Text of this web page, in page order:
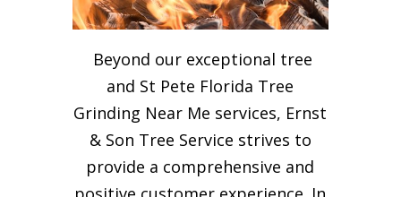
Beyond our exceptional tree
and St Pete Florida Tree
Grinding Near Me services, Ernst
& Son Tree Service strives to
provide a comprehensive and